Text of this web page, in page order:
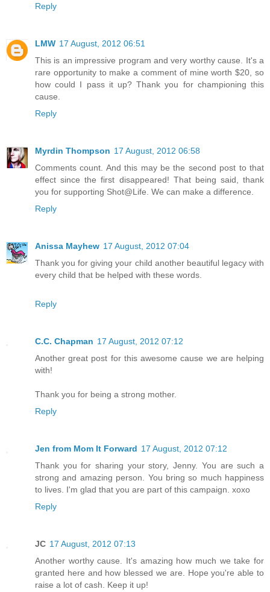
Reply
LMW 17 August, 2012 06:51
This is an impressive program and very worthy cause. It's a
rare opportunity to make a comment of mine worth $20, so
how could I pass it up? Thank you for championing this
cause.
Reply
Myrdin Thompson 17 August, 2012 06:58
Comments count. And this may be the second post to that
effect since the first disappeared! That being said, thank
you for supporting Shot@Life. We can make a difference.
Reply
Anissa Mayhew 17 August, 2012 07:04
Thank you for giving your child another beautiful legacy with
every child that be helped with these words.
Reply
C.C. Chapman 17 August, 2012 07:12
Another great post for this awesome cause we are helping
with!
Thank you for being a strong mother.
Reply
Jen from Mom It Forward 17 August, 2012 07:12
Thank you for sharing your story, Jenny. You are such a
strong and amazing person. You bring so much happiness
to lives. I'm glad that you are part of this campaign. xoxo
Reply
JC 17 August, 2012 07:13
Another worthy cause. It's amazing how much we take for
granted here and how blessed we are. Hope you're able to
raise a lot of cash. Keep it up!